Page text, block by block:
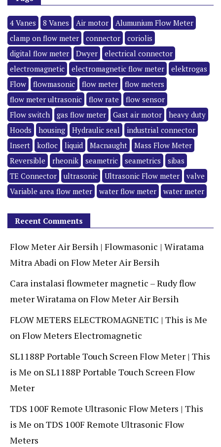
4 Vanes 8 Vanes Air motor
Alumunium Flow Meter
clamp on flow meter
connector
coriolis
digital flow meter
Dwyer
electrical connector
electromagnetic
electromagnetic flow meter
elektrogas
Flow
flowmasonic flow meter
flow meters
flow meter ultrasonic
flow rate
flow sensor
Flow switch
gas flow meter Gast air motor
heavy duty
Hoods
housing Hydraulic seal
industrial connector
Insert
kofloc liquid Macnaught
Mass Flow Meter
Reversible
rheonik seametric seametrics
sibas
TE Connector
ultrasonic Ultrasonic Flow meter
valve
Variable area flow meter
water flow meter water meter
Recent Comments
Flow Meter Air Bersih | Flowmasonic | Wiratama
Mitra Abadi onFlow Meter Air Bersih
Cara instalasi flowmeter magnetic – Rudy flow
meter Wiratama onFlow Meter Air Bersih
FLOW METERS ELECTROMAGNETIC | This is Me
onFlow Meters Electromagnetic
SL1188P Portable Touch Screen Flow Meter | This
is Me on SL1188P Portable Touch Screen Flow
Meter
TDS 100F Remote Ultrasonic Flow Meters | This
is Me onTDS 100F Remote Ultrasonic Flow
Meters